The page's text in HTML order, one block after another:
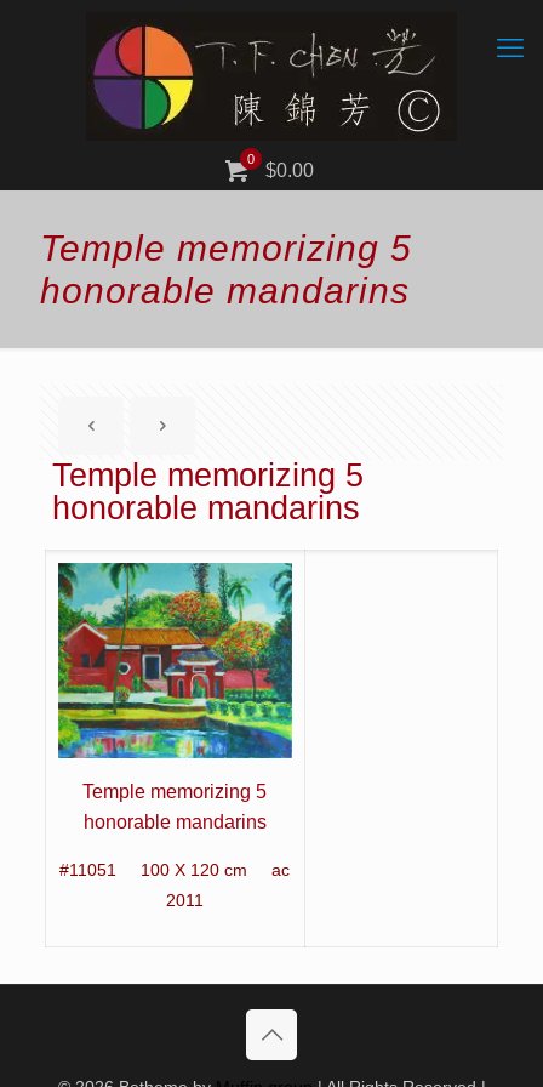
0
$0.00
Temple memorizing 5
honorable mandarins
Temple memorizing 5
honorable mandarins
Temple memorizing 5
honorable mandarins
#11051 100 X 120 cmac
2011